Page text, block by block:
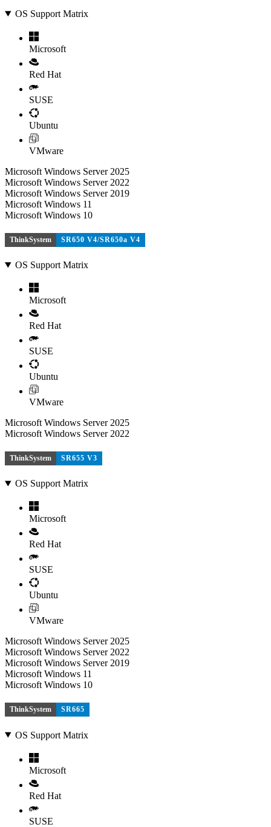
OS Support Matrix
Microsoft
Red Hat
SUSE
Ubuntu
VMware
Microsoft Windows Server 2025
Microsoft Windows Server 2022
Microsoft Windows Server 2019
Microsoft Windows 11
Microsoft Windows 10
ThinkSystem SR650 V4/SR650a V4
OS Support Matrix
Microsoft
Red Hat
SUSE
Ubuntu
VMware
Microsoft Windows Server 2025
Microsoft Windows Server 2022
ThinkSystem SR655 V3
OS Support Matrix
Microsoft
Red Hat
SUSE
Ubuntu
VMware
Microsoft Windows Server 2025
Microsoft Windows Server 2022
Microsoft Windows Server 2019
Microsoft Windows 11
Microsoft Windows 10
ThinkSystem SR665
OS Support Matrix
Microsoft
Red Hat
SUSE